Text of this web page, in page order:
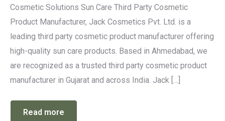
Cosmetic Solutions Sun Care Third Party Cosmetic
Product Manufacturer, Jack Cosmetics Pvt. Ltd. is a
leading third party cosmetic product manufacturer offering
high-quality sun care products. Based in Ahmedabad, we
are recognized as a trusted third party cosmetic product
manufacturer in Gujarat and across India. Jack […]
Read more